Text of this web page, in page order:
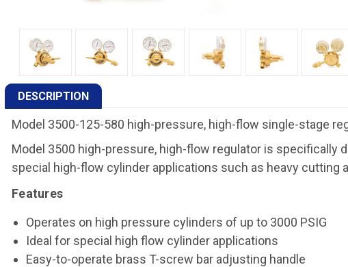
DESCRIPTION
Model 3500-125-580 high-pressure, high-flow single-stage
Model 3500 high-pressure, high-flow regulator is
special high-flow cylinder applications such as heavy cutting
Features
Operates on high pressure cylinders of up to 3000 PSIG
Ideal for special high flow cylinder applications
Easy-to-operate brass T-screw bar adjusting handle